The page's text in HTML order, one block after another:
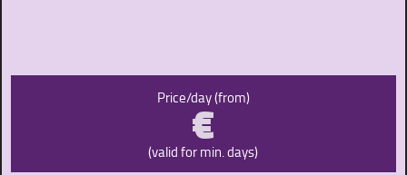
Price/day (from)
€
(valid for min. days)